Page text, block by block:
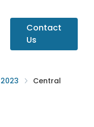
Contact
Us
Central